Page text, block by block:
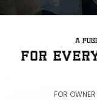
A
FOR
FOR